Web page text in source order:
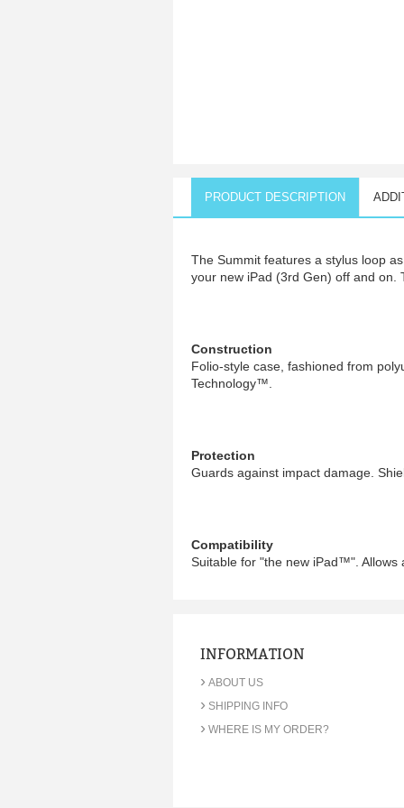
PRODUCT DESCRIPTION
The Summit features a stylus loop
your new iPad (3rd Gen) off and on.
Construction
Folio-style case, fashioned from
Technology™.
Protection
Guards against impact damage.
Compatibility
Suitable for "the new iPad™". Allows
INFORMATION
› ABOUT US
› SHIPPING INFO
› WHERE IS MY ORDER?